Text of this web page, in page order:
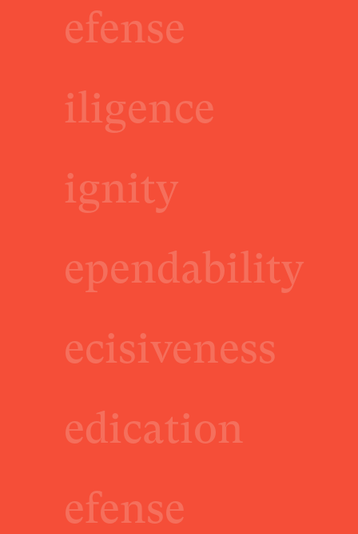
efense
iligence
ignity
ependability
ecisiveness
edication
efense